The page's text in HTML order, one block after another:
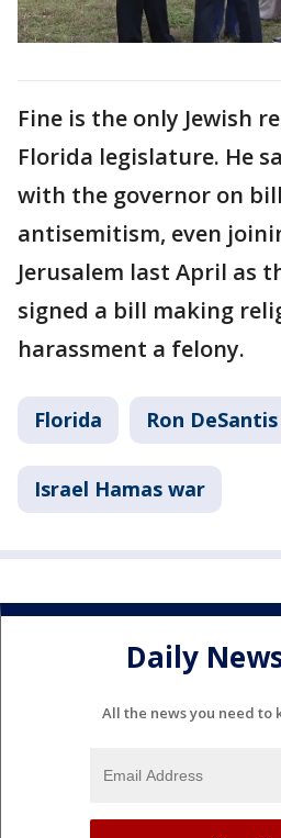
Fine is the only Jewish
Florida legislature. He
with the governor on
antisemitism, even
Jerusalem last April as
signed a bill making
harassment a felony.
Florida Ron DeSantis
Israel Hamas war
Daily
All the news you need to